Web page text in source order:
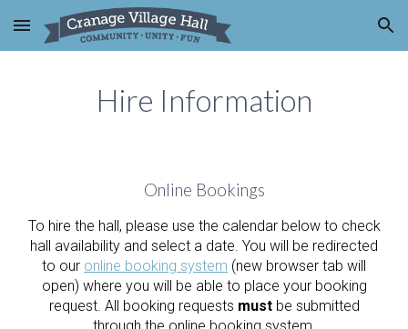
Skip to main content Skip to navigation
Hire Information
Online Bookings
To hire the hall, please use the calendar below to check
hall availability and select a date. You will be redirected
to our online booking system (new browser tab will
open) where you will be able to place your booking
request. All booking requests mustbe submitted